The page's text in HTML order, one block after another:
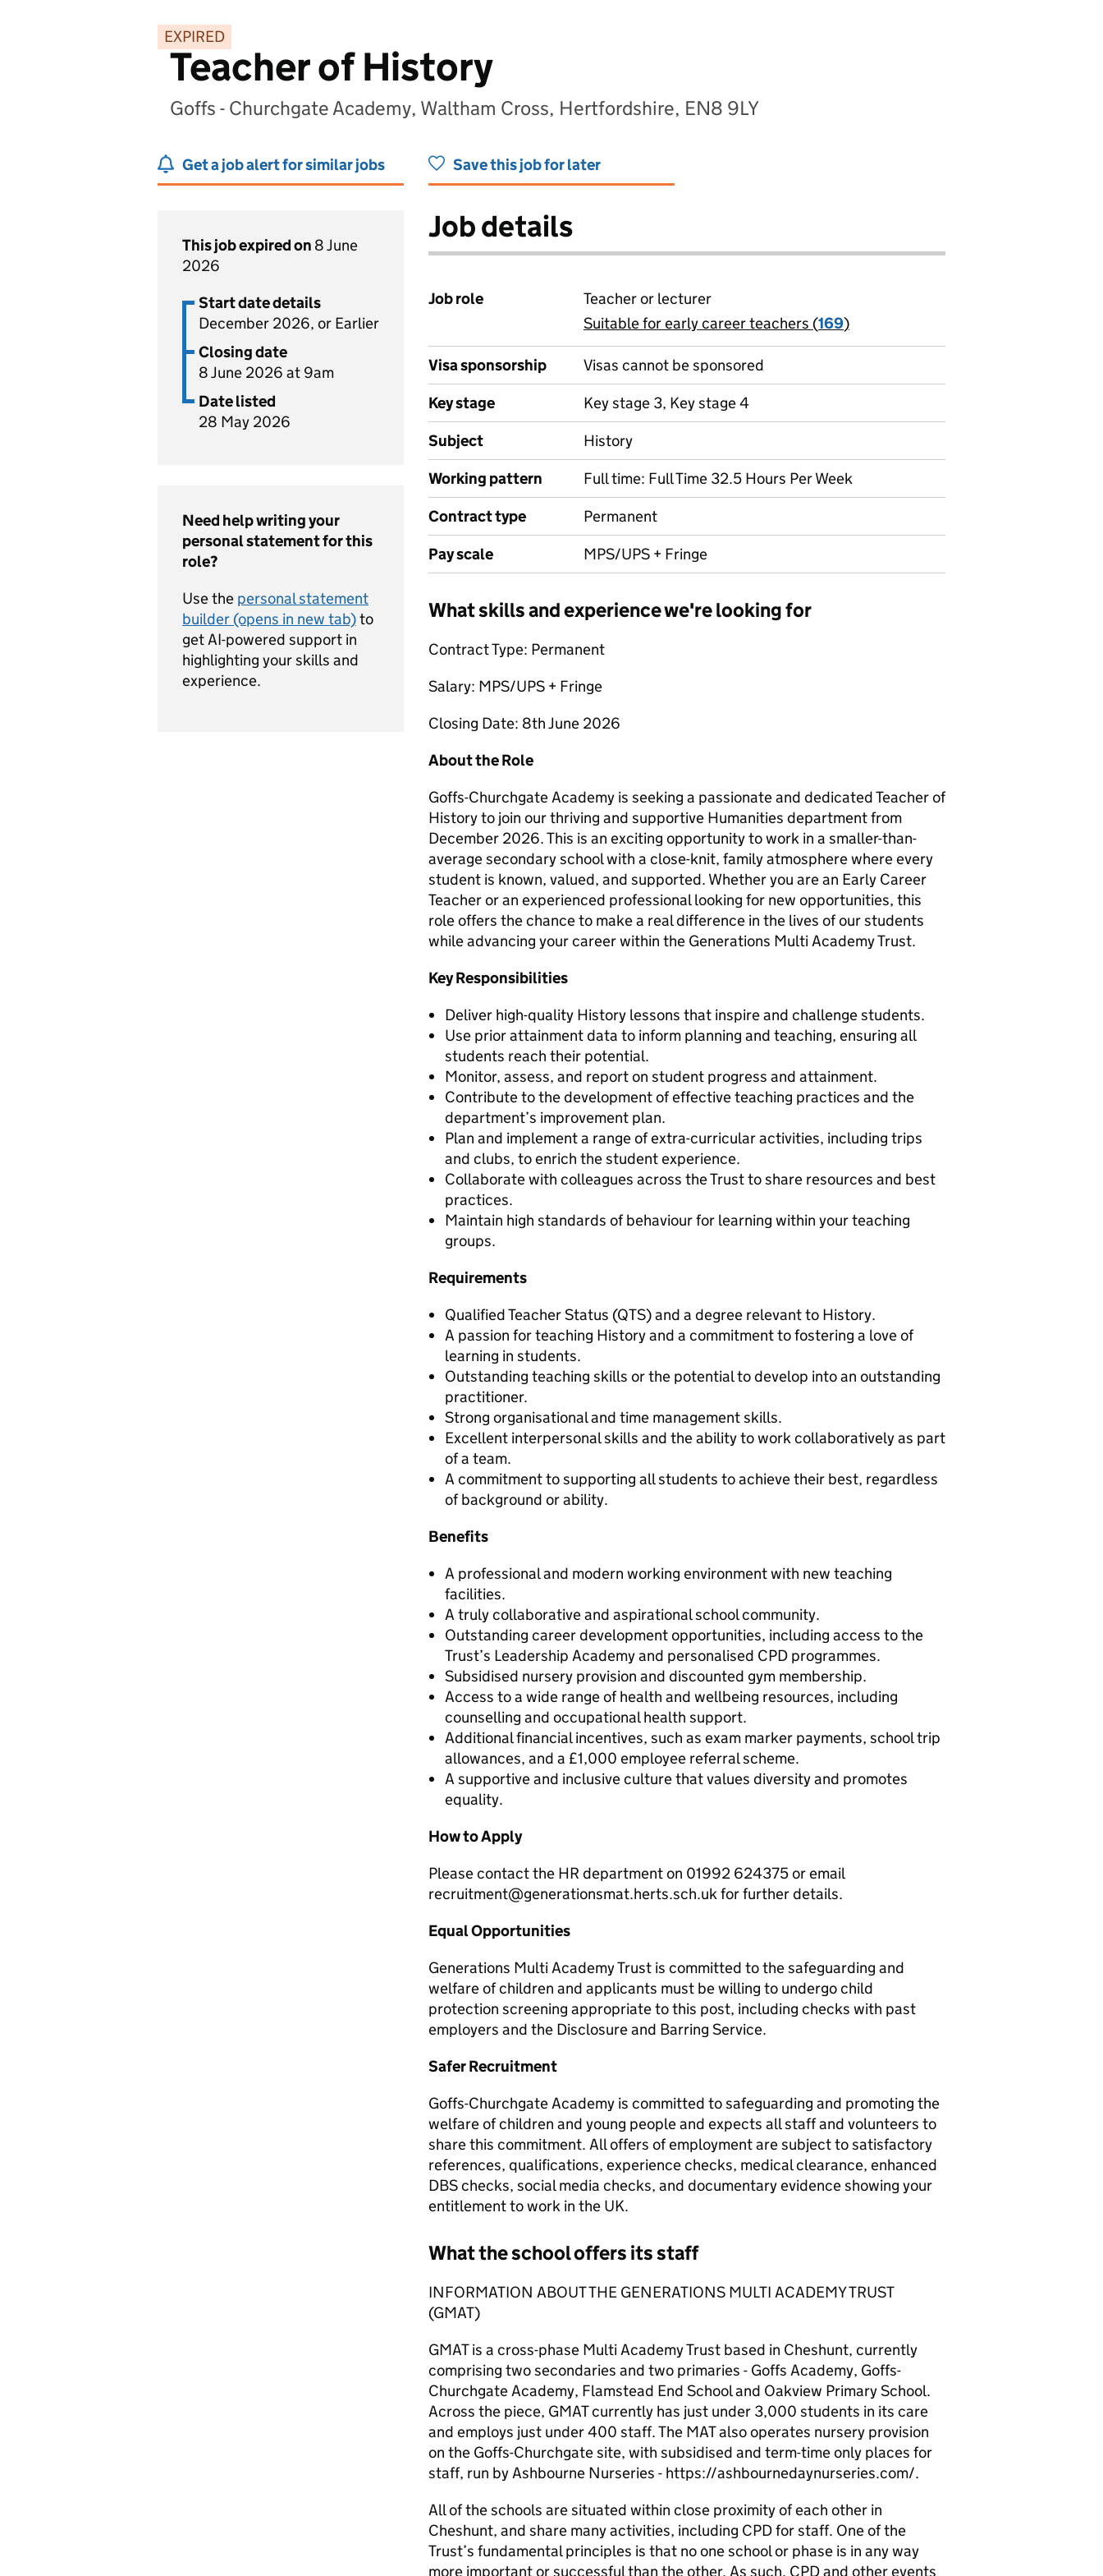
EXPIRED
Teacher of History
Goffs - Churchgate Academy, Waltham Cross, Hertfordshire, EN8 9LY
Get a job alert for similar jobs Save this job for later
This job expired on 8 June
2026
Start date details
December 2026, or Earlier
Closing date
8 June 2026 at 9am
Date listed
28 May 2026
Need help writing your
personal statement for this
role?
Use the personal statement
builder (opens in new tab)to
get AI-powered support in
highlighting your skills and
experience.
Job details
Job role
Teacher or lecturer
View all
Suitable for early career teachers (169)
Visa sponsorship
Visas cannot be sponsored
Key stage
Key stage 3, Key stage 4
Subject
History
Working pattern
Full time: Full Time 32.5 Hours Per Week
Contract type
Permanent
Pay scale
MPS/UPS + Fringe
What skills and experience we're looking for
Contract Type: Permanent
Salary: MPS/UPS + Fringe
Closing Date: 8th June 2026
About the Role
Goffs-Churchgate Academy is seeking a passionate and dedicated Teacher of
History to join our thriving and supportive Humanities department from
December 2026. This is an exciting opportunity to work in a smaller-than-
average secondary school with a close-knit, family atmosphere where every
student is known, valued, and supported. Whether you are an Early Career
Teacher or an experienced professional looking for new opportunities, this
role offers the chance to make a real difference in the lives of our students
while advancing your career within the Generations Multi Academy Trust.
Key Responsibilities
Deliver high-quality History lessons that inspire and challenge students.
Use prior attainment data to inform planning and teaching, ensuring all
students reach their potential.
Monitor, assess, and report on student progress and attainment.
Contribute to the development of effective teaching practices and the
department’s improvement plan.
Plan and implement a range of extra-curricular activities, including trips
and clubs, to enrich the student experience.
Collaborate with colleagues across the Trust to share resources and best
practices.
Maintain high standards of behaviour for learning within your teaching
groups.
Requirements
Qualified Teacher Status (QTS) and a degree relevant to History.
A passion for teaching History and a commitment to fostering a love of
learning in students.
Outstanding teaching skills or the potential to develop into an outstanding
practitioner.
Strong organisational and time management skills.
Excellent interpersonal skills and the ability to work collaboratively as part
of a team.
A commitment to supporting all students to achieve their best, regardless
of background or ability.
Benefits
A professional and modern working environment with new teaching
facilities.
A truly collaborative and aspirational school community.
Outstanding career development opportunities, including access to the
Trust’s Leadership Academy and personalised CPD programmes.
Subsidised nursery provision and discounted gym membership.
Access to a wide range of health and wellbeing resources, including
counselling and occupational health support.
Additional financial incentives, such as exam marker payments, school trip
allowances, and a £1,000 employee referral scheme.
A supportive and inclusive culture that values diversity and promotes
equality.
How to Apply
Please contact the HR department on 01992 624375 or email
recruitment@generationsmat.herts.sch.uk for further details.
Equal Opportunities
Generations Multi Academy Trust is committed to the safeguarding and
welfare of children and applicants must be willing to undergo child
protection screening appropriate to this post, including checks with past
employers and the Disclosure and Barring Service.
Safer Recruitment
Goffs-Churchgate Academy is committed to safeguarding and promoting the
welfare of children and young people and expects all staff and volunteers to
share this commitment. All offers of employment are subject to satisfactory
references, qualifications, experience checks, medical clearance, enhanced
DBS checks, social media checks, and documentary evidence showing your
entitlement to work in the UK.
What the school offers its staff
INFORMATION ABOUT THE GENERATIONS MULTI ACADEMY TRUST
(GMAT)
GMAT is a cross-phase Multi Academy Trust based in Cheshunt, currently
comprising two secondaries and two primaries - Goffs Academy, Goffs-
Churchgate Academy, Flamstead End School and Oakview Primary School.
Across the piece, GMAT currently has just under 3,000 students in its care
and employs just under 400 staff. The MAT also operates nursery provision
on the Goffs-Churchgate site, with subsidised and term-time only places for
staff, run by Ashbourne Nurseries - https://ashbournedaynurseries.com/.
All of the schools are situated within close proximity of each other in
Cheshunt, and share many activities, including CPD for staff. One of the
Trust’s fundamental principles is that no one school or phase is in any way
more important or successful than the other. As such, CPD and other events